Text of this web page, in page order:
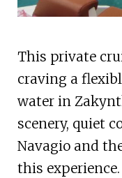
This private
craving a
water in
scenery, quiet
Navagio and
this